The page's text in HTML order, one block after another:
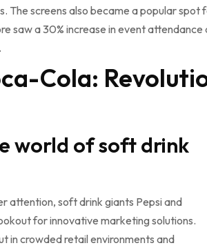
The screens also became a popular
saw a 30% increase in event
Cola:
world of soft drink
attention, soft drink giants Pepsi and
for innovative marketing solutions.
in crowded retail environments and